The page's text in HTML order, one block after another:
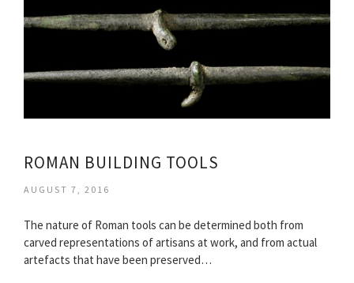
ROMAN BUILDING TOOLS
AUGUST 7, 2016
The nature of Roman tools can be determined both from
carved representations of artisans at work, and from actual
artefacts that have been preserved…